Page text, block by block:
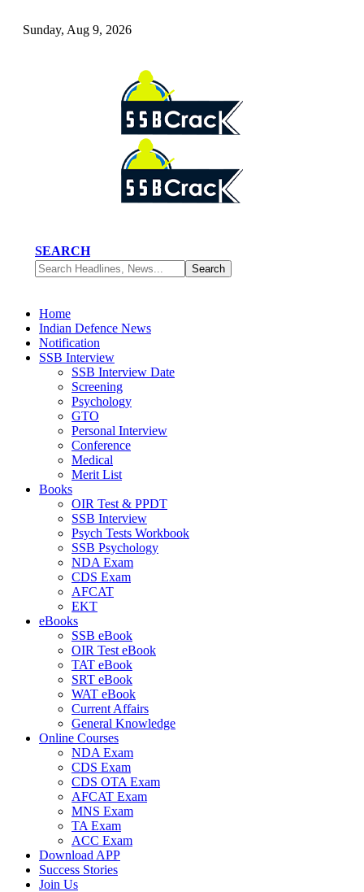
Sunday, Aug 9, 2026
SEARCH
Home
Indian Defence News
Notification
SSB Interview
SSB Interview Date
Screening
Psychology
GTO
Personal Interview
Conference
Medical
Merit List
Books
OIR Test & PPDT
SSB Interview
Psych Tests Workbook
SSB Psychology
NDA Exam
CDS Exam
AFCAT
EKT
eBooks
SSB eBook
OIR Test eBook
TAT eBook
SRT eBook
WAT eBook
Current Affairs
General Knowledge
Online Courses
NDA Exam
CDS Exam
CDS OTA Exam
AFCAT Exam
MNS Exam
TA Exam
ACC Exam
Download APP
Success Stories
Join Us